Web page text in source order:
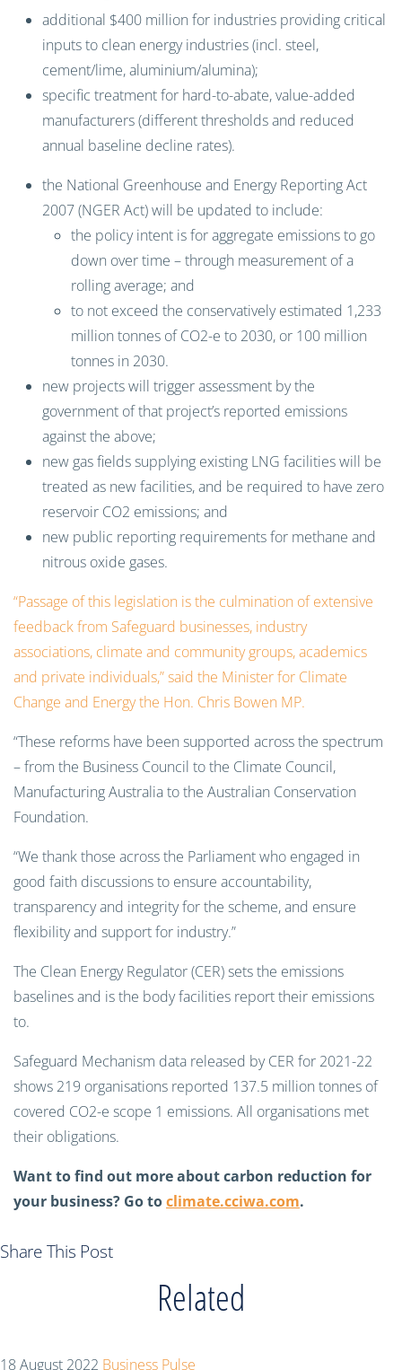
additional $400 million for industries providing critical
inputs to clean energy industries (incl. steel,
cement/lime, aluminium/alumina);
specific treatment for hard-to-abate, value-added
manufacturers (different thresholds and reduced
annual baseline decline rates).
the National Greenhouse and Energy Reporting Act
2007 (NGER Act) will be updated to include:
the policy intent is for aggregate emissions to go
down over time – through measurement of a
rolling average; and
to not exceed the conservatively estimated 1,233
million tonnes of CO2-e to 2030, or 100 million
tonnes in 2030.
new projects will trigger assessment by the
government of that project’s reported emissions
against the above;
new gas fields supplying existing LNG facilities will be
treated as new facilities, and be required to have zero
reservoir CO2 emissions; and
new public reporting requirements for methane and
nitrous oxide gases.
“Passage of this legislation is the culmination of extensive
feedback from Safeguard businesses, industry
associations, climate and community groups, academics
and private individuals,” said the Minister for Climate
Change and Energy the Hon. Chris Bowen MP.
“These reforms have been supported across the spectrum
– from the Business Council to the Climate Council,
Manufacturing Australia to the Australian Conservation
Foundation.
“We thank those across the Parliament who engaged in
good faith discussions to ensure accountability,
transparency and integrity for the scheme, and ensure
flexibility and support for industry.”
The Clean Energy Regulator (CER) sets the emissions
baselines and is the body facilities report their emissions
to.
Safeguard Mechanism data released by CER for 2021-22
shows 219 organisations reported 137.5 million tonnes of
covered CO2-e scope 1 emissions. All organisations met
their obligations.
Want to find out more about carbon reduction for
your business? Go toclimate.cciwa.com.
Share This Post
Related
18 August 2022 Business Pulse